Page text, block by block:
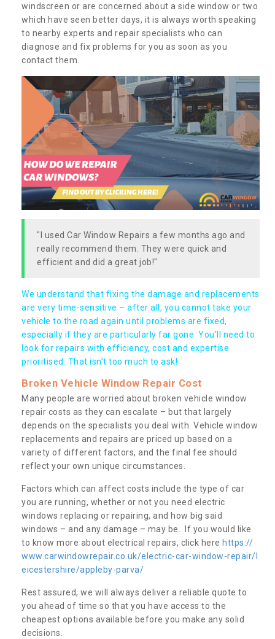
windscreen or are concerned about a side window or two
which have seen better days, it is always worth speaking
to nearby experts and repair specialists who can
diagnose and fix problems for you as soon as you
contact them.
"I used Car Window Repairs a few months ago and
really recommend them. They were quick and
efficient and did a great job!"
We understand that fixing the damage and replacements
are very time-sensitive – after all, you cannot take your
vehicle to the road again until problems are fixed,
especially if they are particularly far gone. You’ll need to
look for repairs with efficiency, cost and expertise
prioritised. That isn’t too much to ask!
Broken Vehicle Window Repair Cost
Many people are worried about broken vehicle window
repair costs as they can escalate – but that largely
depends on the specialists you deal with. Vehicle window
replacements and repairs are priced up based on a
variety of different factors, and the final fee should
reflect your own unique circumstances.
Factors which can affect costs include the type of car
you are running, whether or not you need electric
windows replacing or repairing, and how big said
windows – and any damage – may be. If you would like
to know more about electrical repairs, click here https://
www.carwindowrepair.co.uk/electric-car-window-repair/l
eicestershire/appleby-parva/
Rest assured, we will always deliver a reliable quote to
you ahead of time so that you have access to the
cheapest options available before you make any solid
decisions.